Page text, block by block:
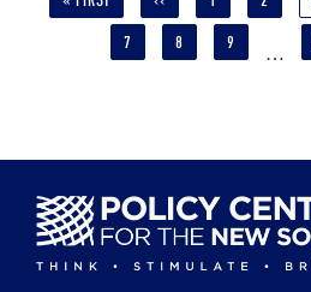
PAGE
PAGE
7 PAGE
8 PAGE
9
…